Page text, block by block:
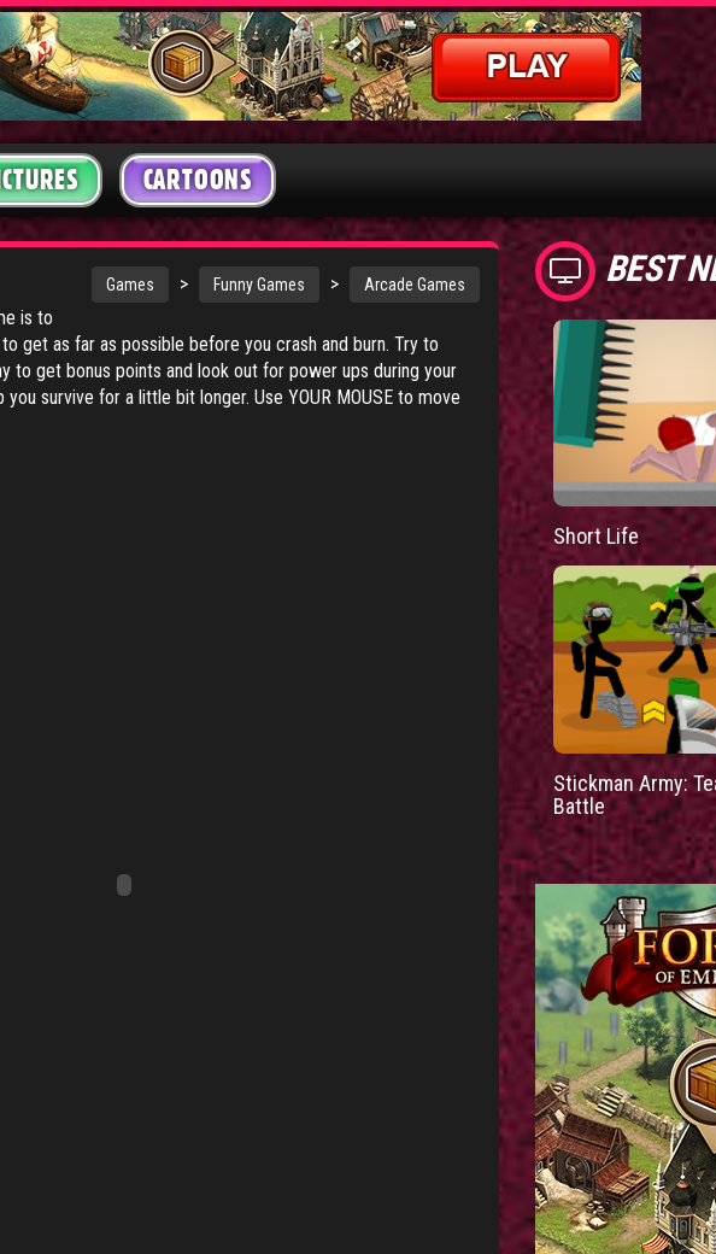
CARTOONS
Games > Funny Games > Arcade Games
is to
get as far as possible before you crash and burn. Try to
to get bonus points and look out for power ups during your
survive for a little bit longer. Use YOUR MOUSE to move
BEST
Short Life
Stickman Army:
Battle